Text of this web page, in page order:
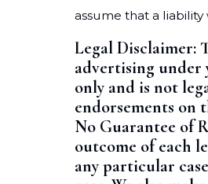
assume that a
Legal Disclaimer:
advertising under
only and is not
endorsements on
No Guarantee of
outcome of each
any particular